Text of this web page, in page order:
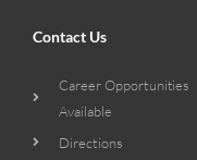
Contact Us
Career Opportunities
Available
Directions